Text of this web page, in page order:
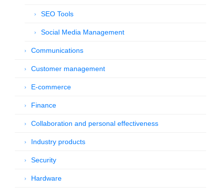
SEO Tools
Social Media Management
Communications
Customer management
E-commerce
Finance
Collaboration and personal effectiveness
Industry products
Security
Hardware